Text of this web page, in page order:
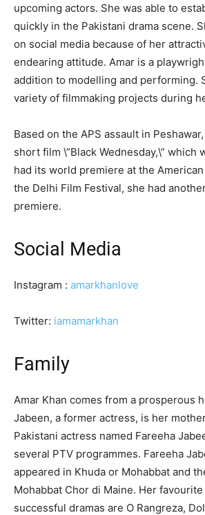
upcoming actors. She was able to
quickly in the Pakistani drama scene.
on social media because of her
endearing attitude. Amar is a
addition to modelling and performing.
variety of filmmaking projects during
Based on the APS assault in
short film \”Black Wednesday,\” which
had its world premiere at the
the Delhi Film Festival, she had
premiere.
Social Media
Instagram : amarkhanlove
Twitter: iamamarkhan
Family
Amar Khan comes from a prosperous
Jabeen, a former actress, is her
Pakistani actress named Fareeha
several PTV programmes. Fareeha
appeared in Khuda or Mohabbat and
Mohabbat Chor di Maine. Her
successful dramas are O Rangreza,